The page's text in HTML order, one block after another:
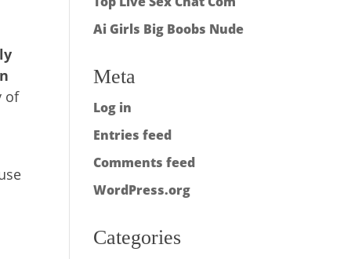
of
Ai Girls Big Boobs Nude
Meta
Log in
Entries feed
Comments feed
WordPress.org
Categories